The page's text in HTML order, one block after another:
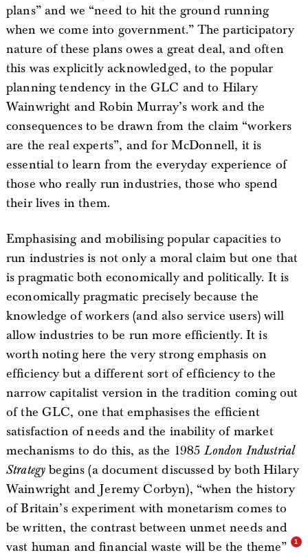
plans” and we “need to hit the ground running
when we come into government.” The participatory
nature of these plans owes a great deal, and often
this was explicitly acknowledged, to the popular
planning tendency in the GLC and to Hilary
Wainwright and Robin Murray’s work and the
consequences to be drawn from the claim “workers
are the real experts”, and for McDonnell, it is
essential to learn from the everyday experience of
those who really run industries, those who spend
their lives in them.
Emphasising and mobilising popular capacities to
run industries is not only a moral claim but one that
is pragmatic both economically and politically. It is
economically pragmatic precisely because the
knowledge of workers (and also service users) will
allow industries to be run more efficiently. It is
worth noting here the very strong emphasis on
efficiency but a different sort of efficiency to the
narrow capitalist version in the tradition coming out
of the GLC, one that emphasises the efficient
satisfaction of needs and the inability of market
mechanisms to do this, as the 1985London Industrial
Strategy begins (a document discussed by both Hilary
Wainwright and Jeremy Corbyn), “when the history
of Britain’s experiment with monetarism comes to
be written, the contrast between unmet needs and
vast human and financial waste will be the theme”